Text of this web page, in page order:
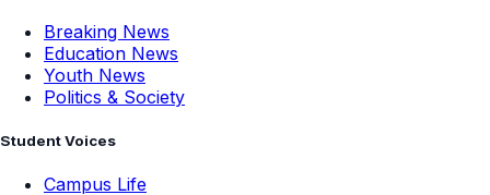
Breaking News
Education News
Youth News
Politics & Society
Student Voices
Campus Life